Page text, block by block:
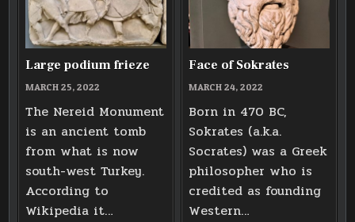
Large podium frieze
MARCH 25, 2022
The Nereid Monument
is an ancient tomb
from what is now
south-west Turkey.
According to
Wikipedia it…
Face of Sokrates
MARCH 24, 2022
Born in 470 BC,
Sokrates (a.k.a.
Socrates) was a Greek
philosopher who is
credited as founding
Western…